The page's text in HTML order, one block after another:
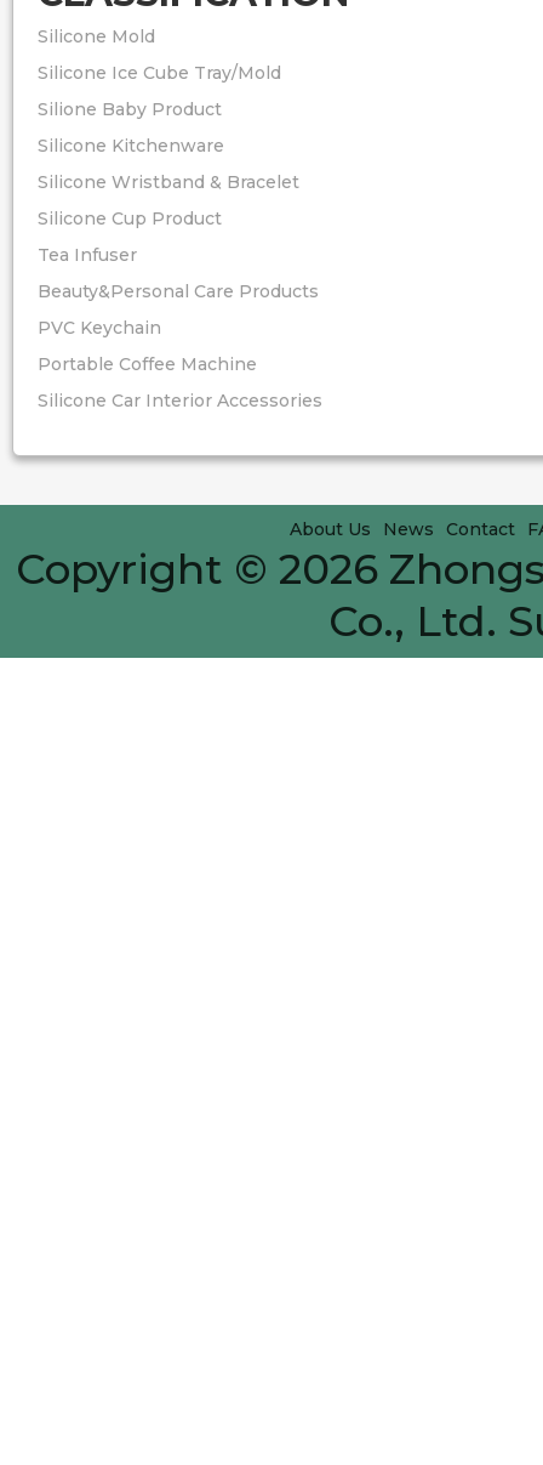
Silicone Mold
Silicone Ice Cube Tray/Mold
Silione Baby Product
Silicone Kitchenware
Silicone Wristband & Bracelet
Silicone Cup Product
Tea Infuser
Beauty&Personal Care Products
PVC Keychain
Portable Coffee Machine
Silicone Car Interior Accessories
About Us News Contact
Copyright © 2026
Co., Ltd.